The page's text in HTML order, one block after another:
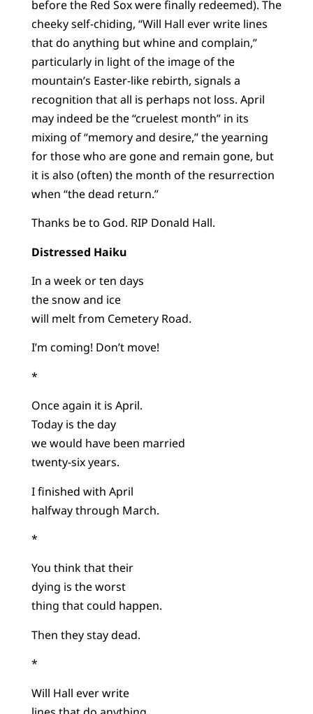
before the Red Sox were finally redeemed). The
cheeky self-chiding, “Will Hall ever write lines
that do anything but whine and complain,”
particularly in light of the image of the
mountain’s Easter-like rebirth, signals a
recognition that all is perhaps not loss. April
may indeed be the “cruelest month” in its
mixing of “memory and desire,” the yearning
for those who are gone and remain gone, but
it is also (often) the month of the resurrection
when “the dead return.”
Thanks be to God. RIP Donald Hall.
Distressed Haiku
In a week or ten days
the snow and ice
will melt from Cemetery Road.
I’m coming! Don’t move!
*
Once again it is April.
Today is the day
we would have been married
twenty-six years.
I finished with April
halfway through March.
*
You think that their
dying is the worst
thing that could happen.
Then they stay dead.
*
Will Hall ever write